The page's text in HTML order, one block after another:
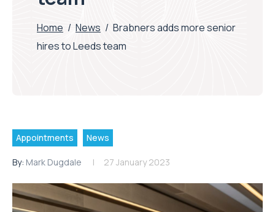
Home / News / Brabners adds more senior
hires to Leeds team
Appointments News
By: Mark Dugdale 27 January 2023